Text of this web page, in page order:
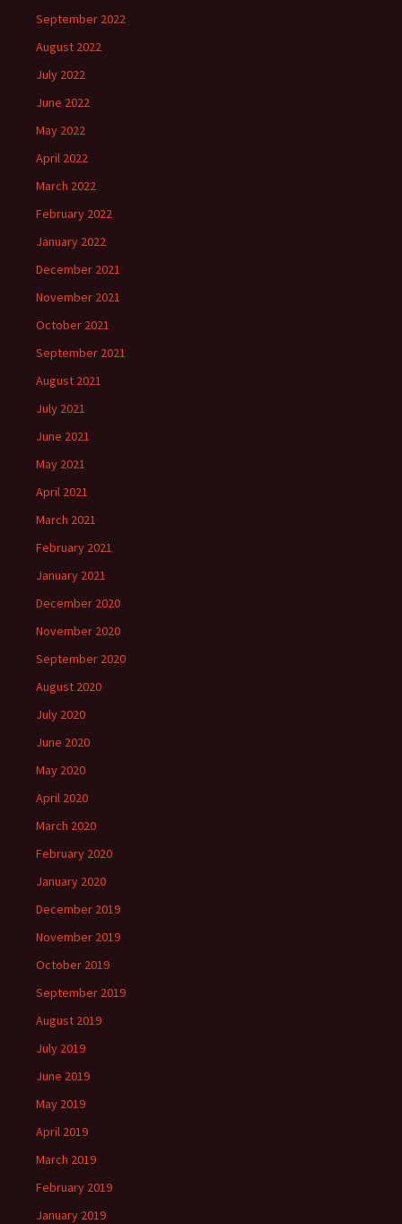
September 2022
August 2022
July 2022
June 2022
May 2022
April 2022
March 2022
February 2022
January 2022
December 2021
November 2021
October 2021
September 2021
August 2021
July 2021
June 2021
May 2021
April 2021
March 2021
February 2021
January 2021
December 2020
November 2020
September 2020
August 2020
July 2020
June 2020
May 2020
April 2020
March 2020
February 2020
January 2020
December 2019
November 2019
October 2019
September 2019
August 2019
July 2019
June 2019
May 2019
April 2019
March 2019
February 2019
January 2019